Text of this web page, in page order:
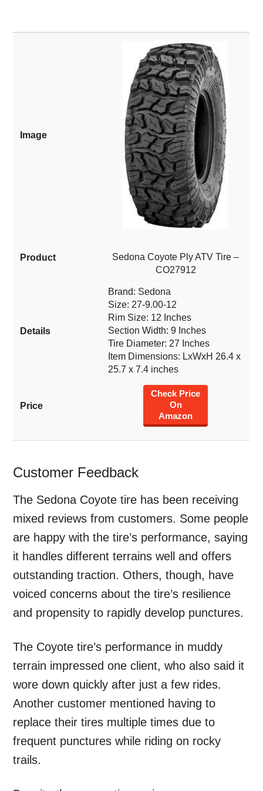
Sedona Coyote Ply ATV Tire –
CO27912
Brand: Sedona
Size: 27-9.00-12
Rim Size: 12 Inches
Section Width: 9 Inches
Tire Diameter: 27 Inches
Item Dimensions: LxWxH 26.4 x
25.7 x 7.4 inches
Check Price
On
Amazon
Customer Feedback
The Sedona Coyote tire has been receiving
mixed reviews from customers. Some people
are happy with the tire’s performance, saying
it handles different terrains well and offers
outstanding traction. Others, though, have
voiced concerns about the tire’s resilience
and propensity to rapidly develop punctures.
The Coyote tire’s performance in muddy
terrain impressed one client, who also said it
wore down quickly after just a few rides.
Another customer mentioned having to
replace their tires multiple times due to
frequent punctures while riding on rocky
trails.